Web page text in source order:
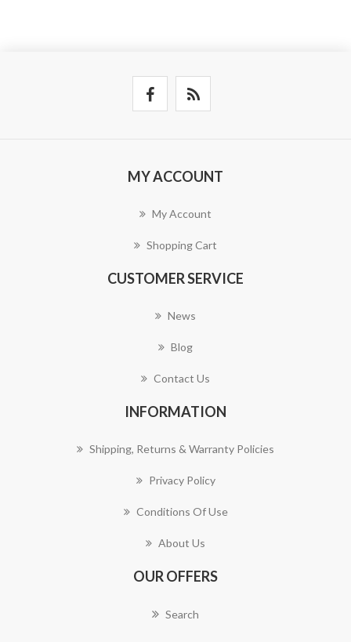
MY ACCOUNT
My Account
Shopping Cart
CUSTOMER SERVICE
News
Blog
Contact Us
INFORMATION
Shipping, Returns & Warranty Policies
Privacy Policy
Conditions Of Use
About Us
OUR OFFERS
Search